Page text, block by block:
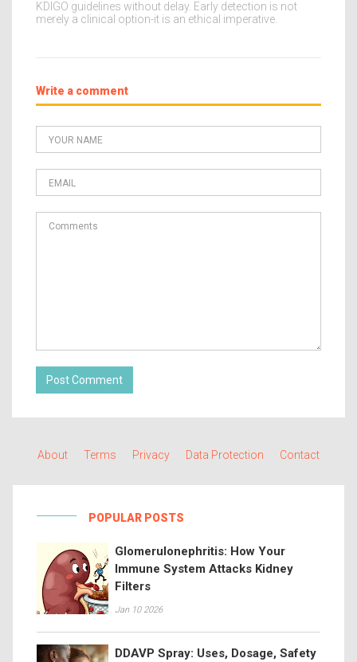
KDIGO guidelines without delay. Early detection is not
merely a clinical option-it is an ethical imperative.
Write a comment
Post Comment
About Terms Privacy Data Protection Contact
POPULAR POSTS
Glomerulonephritis: How Your
Immune System Attacks Kidney
Filters
Jan 10 2026
DDAVP Spray: Uses, Dosage, Safety